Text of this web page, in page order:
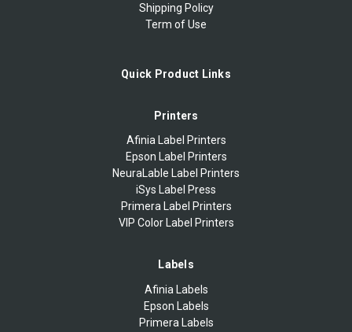
Shipping Policy
Term of Use
Quick Product Links
Printers
Afinia Label Printers
Epson Label Printers
NeuraLable Label Printers
iSys Label Press
Primera Label Printers
VIP Color Label Printers
Labels
Afinia Labels
Epson Labels
Primera Labels